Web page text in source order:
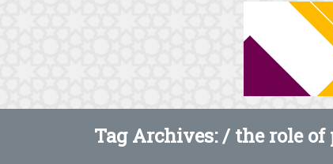
Tag Archives: / the role